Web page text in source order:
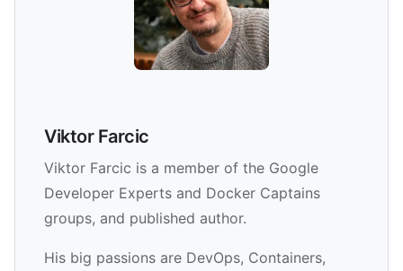
Viktor Farcic
Viktor Farcic is a member of the Google
Developer Experts and Docker Captains
groups, and published author.
His big passions are DevOps, Containers,